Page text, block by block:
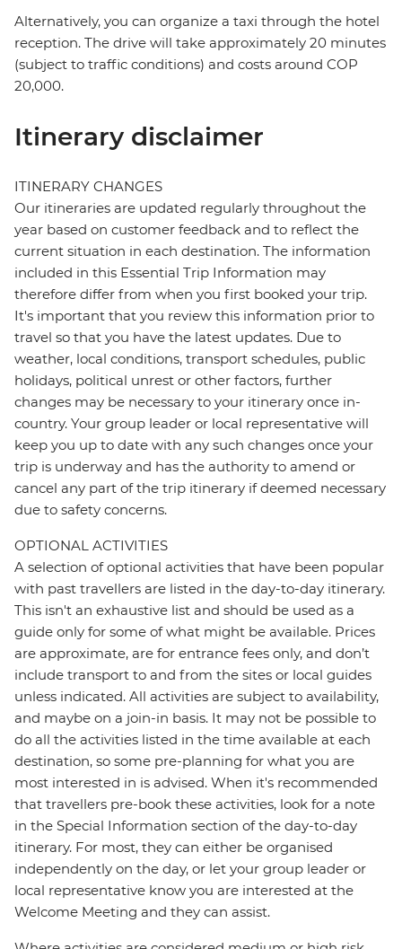
Alternatively, you can organize a taxi through the hotel
reception. The drive will take approximately 20 minutes
(subject to traffic conditions) and costs around COP
20,000.
Itinerary disclaimer
ITINERARY CHANGES
Our itineraries are updated regularly throughout the
year based on customer feedback and to reflect the
current situation in each destination. The information
included in this Essential Trip Information may
therefore differ from when you first booked your trip.
It's important that you review this information prior to
travel so that you have the latest updates. Due to
weather, local conditions, transport schedules, public
holidays, political unrest or other factors, further
changes may be necessary to your itinerary once in-
country. Your group leader or local representative will
keep you up to date with any such changes once your
trip is underway and has the authority to amend or
cancel any part of the trip itinerary if deemed necessary
due to safety concerns.
OPTIONAL ACTIVITIES
A selection of optional activities that have been popular
with past travellers are listed in the day-to-day itinerary.
This isn't an exhaustive list and should be used as a
guide only for some of what might be available. Prices
are approximate, are for entrance fees only, and don’t
include transport to and from the sites or local guides
unless indicated. All activities are subject to availability,
and maybe on a join-in basis. It may not be possible to
do all the activities listed in the time available at each
destination, so some pre-planning for what you are
most interested in is advised. When it's recommended
that travellers pre-book these activities, look for a note
in the Special Information section of the day-to-day
itinerary. For most, they can either be organised
independently on the day, or let your group leader or
local representative know you are interested at the
Welcome Meeting and they can assist.